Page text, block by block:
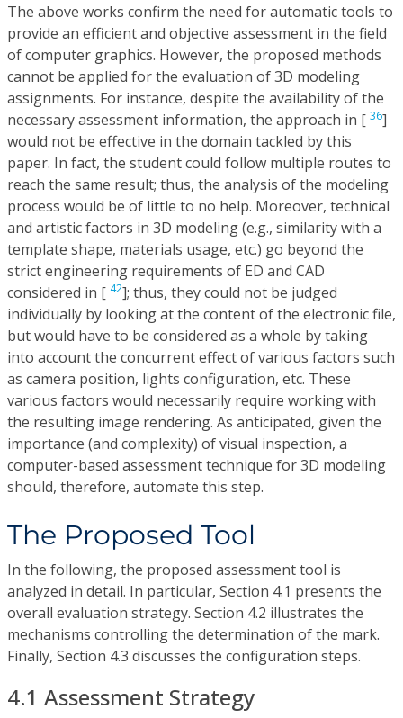
The above works confirm the need for automatic tools to
provide an efficient and objective assessment in the field
of computer graphics. However, the proposed methods
cannot be applied for the evaluation of 3D modeling
assignments. For instance, despite the availability of the
necessary assessment information, the approach in [ 36]
would not be effective in the domain tackled by this
paper. In fact, the student could follow multiple routes to
reach the same result; thus, the analysis of the modeling
process would be of little to no help. Moreover, technical
and artistic factors in 3D modeling (e.g., similarity with a
template shape, materials usage, etc.) go beyond the
strict engineering requirements of ED and CAD
considered in [ 42]; thus, they could not be judged
individually by looking at the content of the electronic file,
but would have to be considered as a whole by taking
into account the concurrent effect of various factors such
as camera position, lights configuration, etc. These
various factors would necessarily require working with
the resulting image rendering. As anticipated, given the
importance (and complexity) of visual inspection, a
computer-based assessment technique for 3D modeling
should, therefore, automate this step.
The Proposed Tool
In the following, the proposed assessment tool is
analyzed in detail. In particular, Section 4.1 presents the
overall evaluation strategy. Section 4.2 illustrates the
mechanisms controlling the determination of the mark.
Finally, Section 4.3 discusses the configuration steps.
4.1 Assessment Strategy